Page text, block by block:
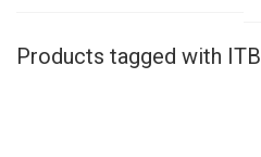
Products tagged with ITB